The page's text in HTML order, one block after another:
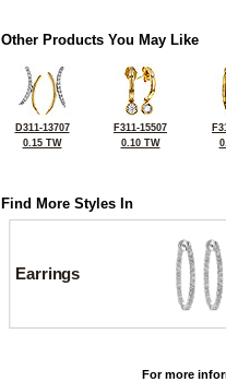
Other Products You May Like
D311-13707
0.15 TW
F311-15507
0.10 TW
Find More Styles In
Earrings
For more